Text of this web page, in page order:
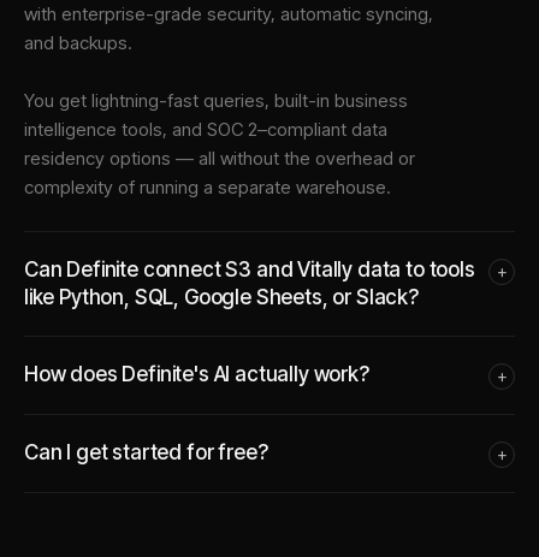
with enterprise-grade security, automatic syncing,
and backups.
You get lightning-fast queries, built-in business
intelligence tools, and SOC 2–compliant data
residency options — all without the overhead or
complexity of running a separate warehouse.
Can Definite connect S3 and Vitally data to tools
like Python, SQL, Google Sheets, or Slack?
+
How does Definite's AI actually work? +
Can I get started for free? +